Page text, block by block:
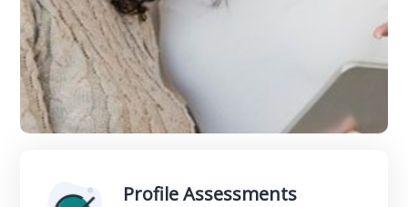
Profile Assessments